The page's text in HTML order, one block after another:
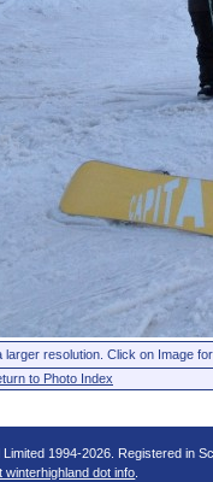
larger resolution. Click on Image
to Photo Index
1994-2026. Registered in
winterhighland dot info